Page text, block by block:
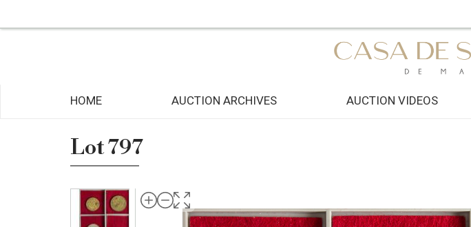
HOME AUCTION ARCHIVES AUCTION VIDEOS
Lot 797